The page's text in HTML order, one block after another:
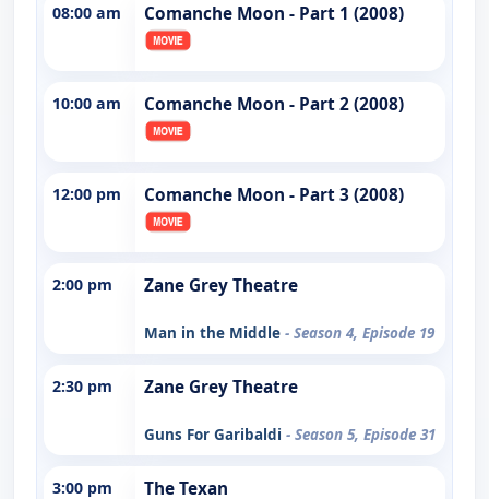
08:00 am Comanche Moon - Part 1 (2008)
10:00 am Comanche Moon - Part 2 (2008)
12:00 pm Comanche Moon - Part 3 (2008)
2:00 pm Zane Grey Theatre
Man in the Middle - Season 4, Episode 19
2:30 pm Zane Grey Theatre
Guns For Garibaldi - Season 5, Episode 31
3:00 pm The Texan